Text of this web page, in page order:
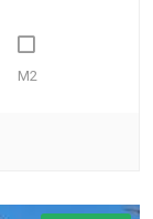
M2